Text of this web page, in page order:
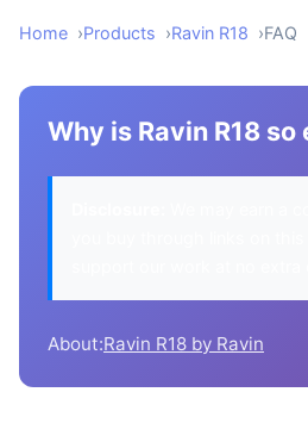
Home Products Ravin R18 FAQ
Why is Ravin R18
About:Ravin R18 by Ravin